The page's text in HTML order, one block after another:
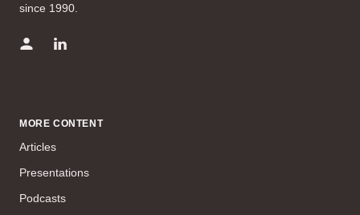
since 1990.
MORE CONTENT
Articles
Presentations
Podcasts